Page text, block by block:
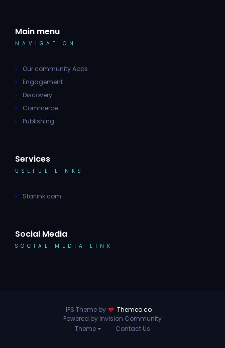
Main menu
NAVIGATION
Our community Apps
Engagement
Discovery
Commerce
Publishing
Services
USEFUL LINKS
Starlink.com
Social Media
SOCIAL MEDIA LINK
IPS Theme by
Themeo.co
Powered by Invision Community
Theme
Contact Us